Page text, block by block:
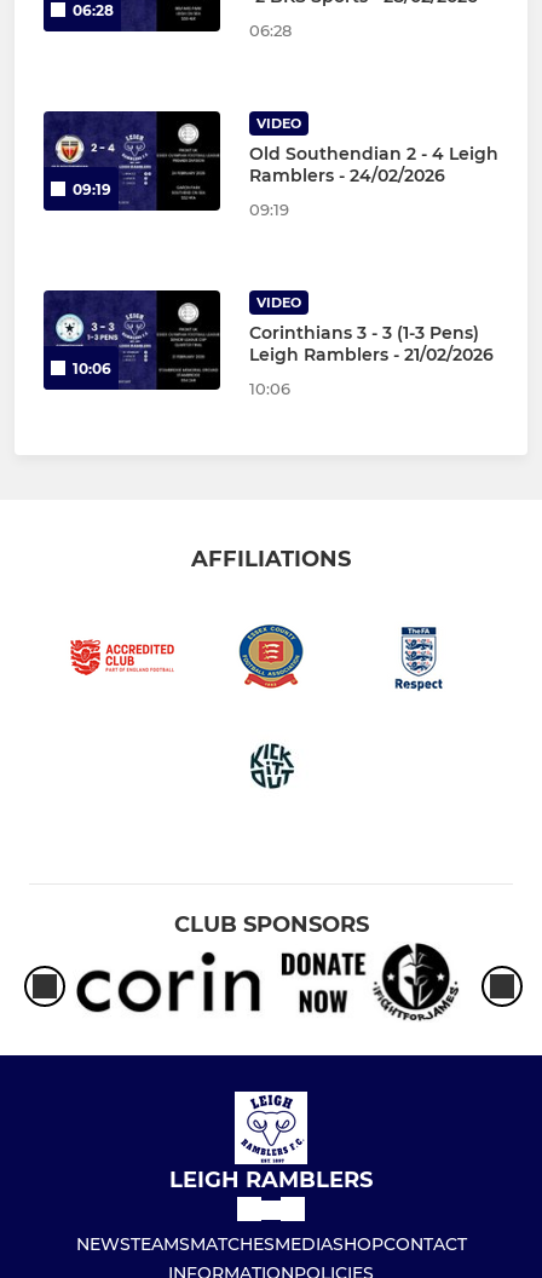
06:28
06:28
09:19
VIDEO
Old Southendian 2 - 4 Leigh
Ramblers - 24/02/2026
09:19
10:06
VIDEO
Corinthians 3 - 3 (1-3 Pens)
Leigh Ramblers - 21/02/2026
10:06
AFFILIATIONS
CLUB SPONSORS
LEIGH RAMBLERS
NEWSTEAMSMATCHESMEDIASHOPCONTACT
INFORMATIONPOLICIES